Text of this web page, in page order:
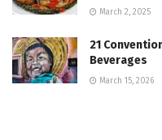
March 2, 2025
21
Beverages
March 15, 2026